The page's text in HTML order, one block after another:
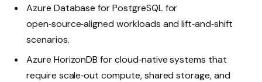
Azure Database for PostgreSQL for
open‑source‑aligned workloads and lift‑and‑shift
scenarios.
Azure HorizonDB for cloud‑native systems that
require scale‑out compute, shared storage, and